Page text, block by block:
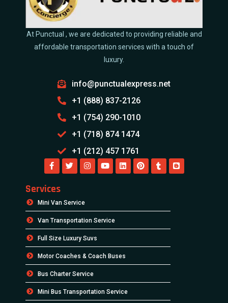
At Punctual , we are dedicated to providing reliable and
affordable transportation services with a touch of
luxury.
info@punctualexpress.net
+1 (888) 837-2126
+1 (754) 290-1010
+1 (718) 874 1474
+1 (212) 457 1761
Services
Mini Van Service
Van Transportation Service
Full Size Luxury Suvs
Motor Coaches & Coach Buses
Bus Charter Service
Mini Bus Transportation Service